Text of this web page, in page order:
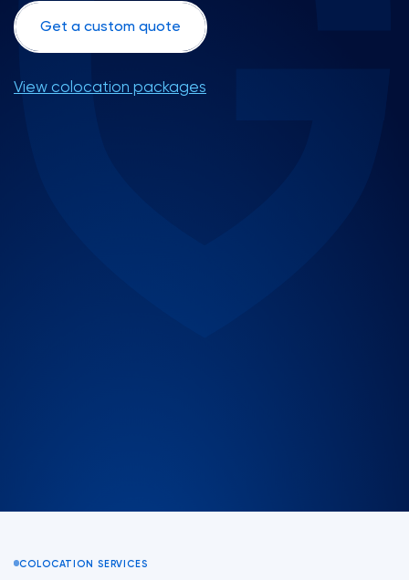
Get a custom quote
View colocation packages
COLOCATION SERVICES